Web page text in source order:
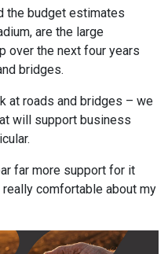
the budget estimates
are the large
over the next four years
bridges.
at roads and bridges – we
will support business
far more support for it
comfortable about my